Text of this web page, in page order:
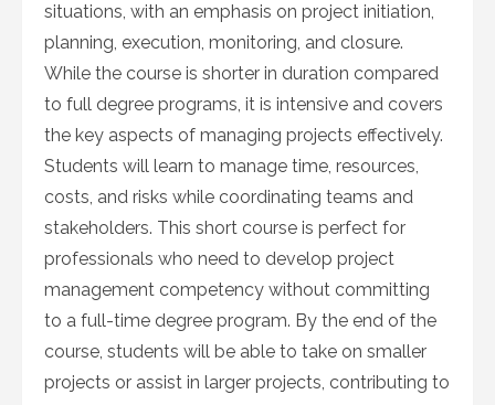
situations, with an emphasis on project initiation,
planning, execution, monitoring, and closure.
While the course is shorter in duration compared
to full degree programs, it is intensive and covers
the key aspects of managing projects effectively.
Students will learn to manage time, resources,
costs, and risks while coordinating teams and
stakeholders. This short course is perfect for
professionals who need to develop project
management competency without committing
to a full-time degree program. By the end of the
course, students will be able to take on smaller
projects or assist in larger projects, contributing to